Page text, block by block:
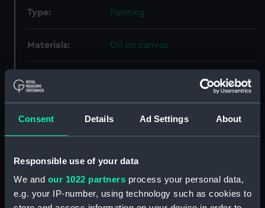
Consent Details Ad Settings About
Responsible use of your data
We and our 1022 partners process your personal data,
e.g. your IP-number, using technology such as cookies to
Type: Painting
Materials: Oil on canvas
Date made: